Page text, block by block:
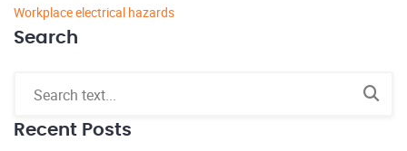
Workplace electrical hazards
Search
Recent Posts